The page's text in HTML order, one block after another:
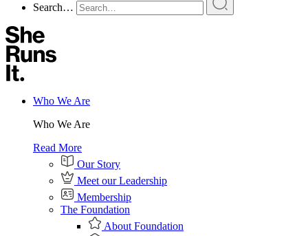
Search…
Who We Are
Who We Are
Read More
Our Story
Meet our Leadership
Membership
The Foundation
About Foundation